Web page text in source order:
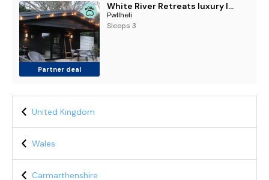
Partner deal
White River Retreats luxury lodges with Private Wood Fired Hot Tubs
Pwllheli
Sleeps 3
United Kingdom
Wales
Carmarthenshire